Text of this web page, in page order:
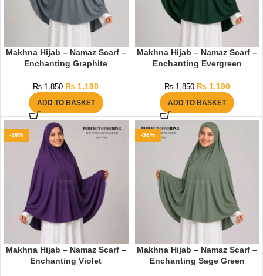
Makhna Hijab – Namaz Scarf –
Enchanting Graphite
₨1,850 ₨ 1,190
ADD TO BASKET
Makhna Hijab – Namaz Scarf –
Enchanting Evergreen
₨1,850 ₨1,190
ADD TO BASKET
-36%
Makhna Hijab – Namaz Scarf –
Enchanting Violet
-36%
Makhna Hijab – Namaz Scarf –
Enchanting Sage Green